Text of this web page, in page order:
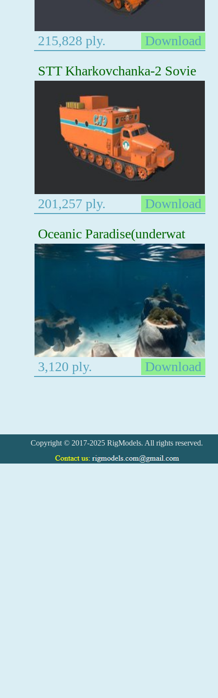
215,828 ply.
Download
STT Kharkovchanka-2 Sovie
201,257 ply.
Download
Oceanic Paradise(underwat
3,120 ply. Download
Copyright © 2017-2025 RigModels. All rights reserved.